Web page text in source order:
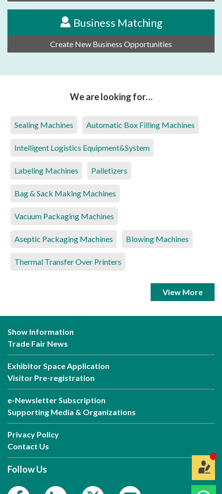
Business Matching
Create New Business Opportunities
We are looking for…
Sealing Machines Automatic Box Filling Machines
Intelligent Logistics Equipment&System
Labeling Machines Palletizers
Bag & Sack Making Machines
Vacuum Packaging Machines
Aseptic Packaging Machines Blowing Machines
Thermal Transfer Over Printers
View More
Show Information
Trade Fair News
Exhibitor Space Application
Visitor Pre-registration
e-Newsletter Subscription
Supporting Media & Organizations
Privacy Policy
Contact Us
Follow Us